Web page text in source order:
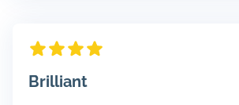
Brilliant